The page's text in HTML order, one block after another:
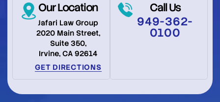
Our Location
Jafari Law Group
2020 Main Street,
Suite 350,
Irvine, CA 92614
GET DIRECTIONS
Call Us
949-362-
0100